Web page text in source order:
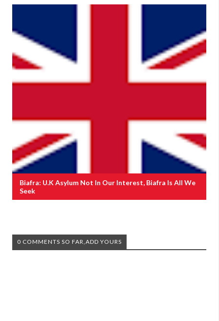
Biafra: U.K Asylum Not In Our Interest, Biafra Is All We
Seek
0 COMMENTS SO FAR,ADD YOURS